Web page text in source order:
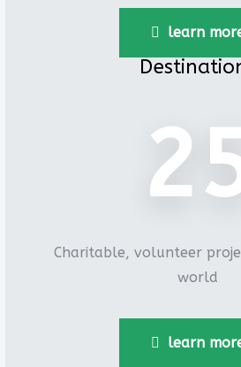
learn
Charitable, volunteer
world
learn